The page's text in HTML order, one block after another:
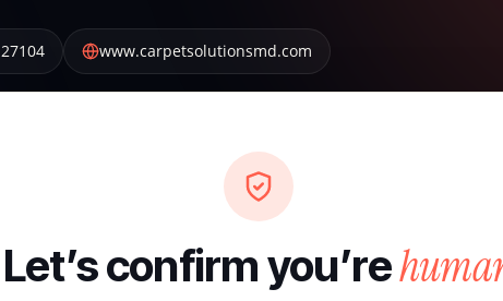
27104 www.carpetsolutionsmd.com
Let’s confirm you’re